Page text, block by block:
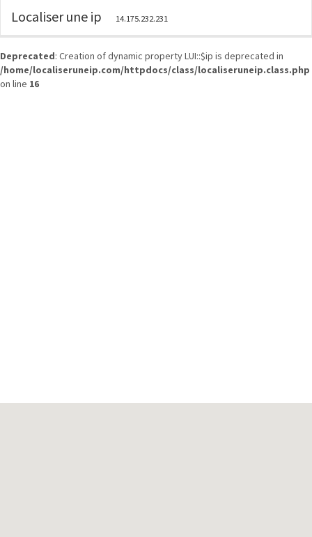
Deprecated: Creation of dynamic property LUI::$ip is deprecated in
/home/localiseruneip.com/httpdocs/class/localiseruneip.class.php
on line 16
Localiser une ip 14.175.232.231